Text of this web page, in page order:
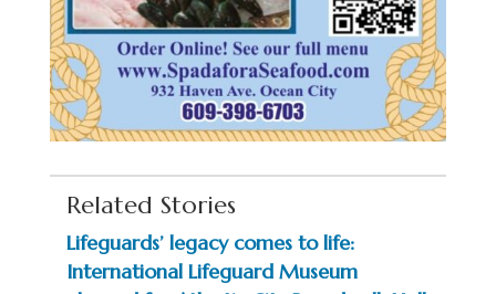
Related Stories
Lifeguards’ legacy comes to life:
International Lifeguard Museum